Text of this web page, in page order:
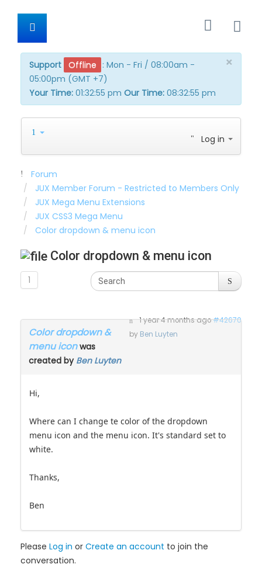
×
Support Offline : Mon - Fri / 08:00am -
05:00pm (GMT +7)
Your Time: 01:32:56 pm Our Time:08:32:56 pm
Log in
Forum
JUX Member Forum - Restricted to Members Only
JUX Mega Menu Extensions
JUX CSS3 Mega Menu
Color dropdown & menu icon
Color dropdown & menu icon
1
1 year 4 months ago#42670
by Ben Luyten
Color dropdown &
menu iconwas
created by Ben Luyten
Hi,
Where can I change te color of the dropdown
menu icon and the menu icon. It's standard set to
white.
Thanks,
Ben
Please Log in or Create an account to join the
conversation.